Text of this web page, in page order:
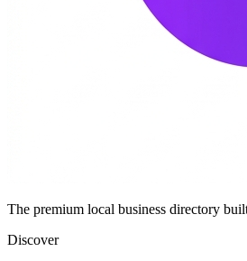
The premium local business directory
Discover